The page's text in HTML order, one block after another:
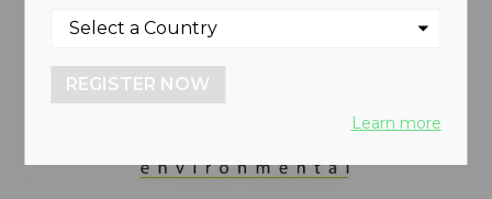
REGISTER NOW
Learn more